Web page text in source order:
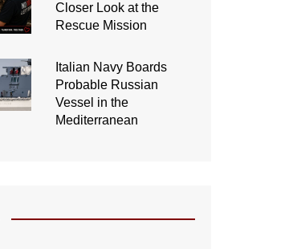
Closer Look at the
Rescue Mission
Italian Navy Boards
Probable Russian
Vessel in the
Mediterranean